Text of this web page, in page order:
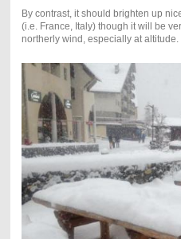
By contrast, it should brighten up
(i.e. France, Italy) though it will be
northerly wind, especially at altitude.